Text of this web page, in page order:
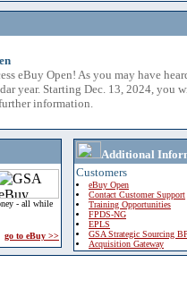
eBuy Open! As you may have
year. Starting Dec. 13, 2024, you
information.
- all while
go to eBuy >>
Additional
Customers
eBuy Open
Contact Customer Support
Training Opportunities
FPDS-NG
EPLS
GSA Strategic Sourcing
Acquisition Gateway